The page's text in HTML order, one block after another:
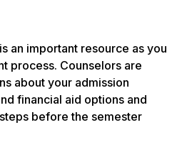
an important resource as you
process. Counselors are
about your admission
financial aid options and
before the semester